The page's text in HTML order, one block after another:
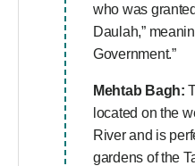
who was
Daulah,”
Government.”
Mehtab Bagh:
located on the
River and is
gardens of the